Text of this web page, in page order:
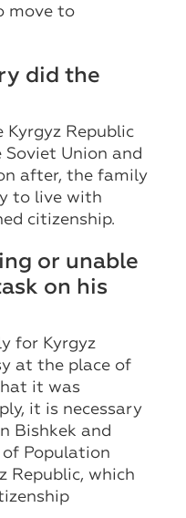
move to
did the
Kyrgyz Republic
Union and
after, the family
to live with
citizenship.
or unable
on his
for Kyrgyz
at the place of
it was
it is necessary
Bishkek and
Population
Republic, which